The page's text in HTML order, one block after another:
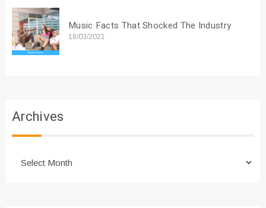
Music Facts That Shocked The Industry
18/03/2021
Archives